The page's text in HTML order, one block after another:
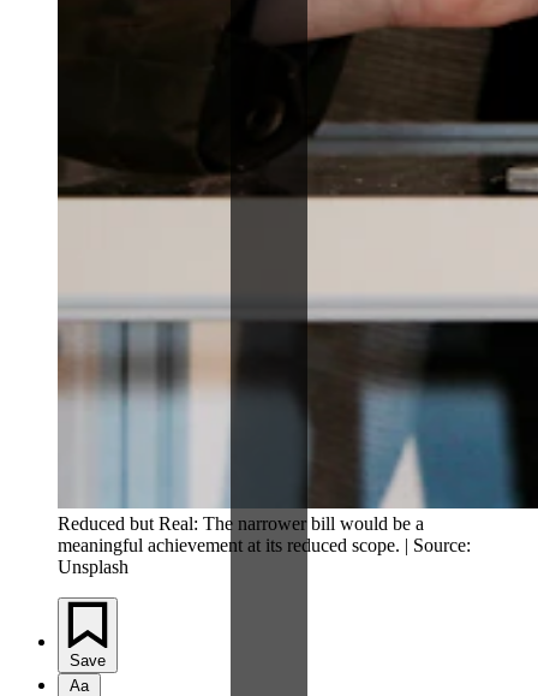
Reduced but Real: The narrower bill would be a
meaningful achievement at its reduced scope. | Source:
Unsplash
Save
Aa